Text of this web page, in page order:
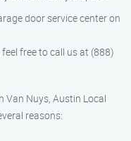
door service center on
free to call us at (888)
Van Nuys, Austin Local
reasons: